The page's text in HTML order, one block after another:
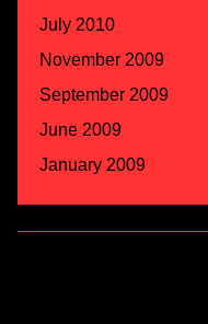
July 2010
November 2009
September 2009
June 2009
January 2009